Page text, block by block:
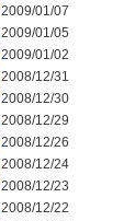
2009/01/07
2009/01/05
2009/01/02
2008/12/31
2008/12/30
2008/12/29
2008/12/26
2008/12/24
2008/12/23
2008/12/22